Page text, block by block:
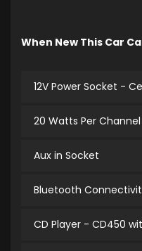
When New This Car
12V Power Socket -
20 Watts Per
Aux in Socket
Bluetooth
CD Player - CD450